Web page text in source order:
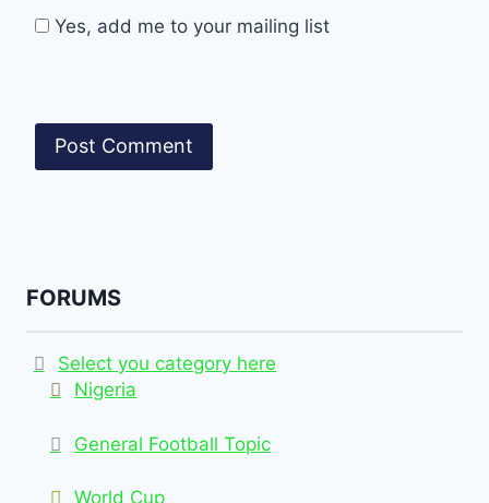
Yes, add me to your mailing list
FORUMS
Select you category here
Nigeria
General Football Topic
World Cup